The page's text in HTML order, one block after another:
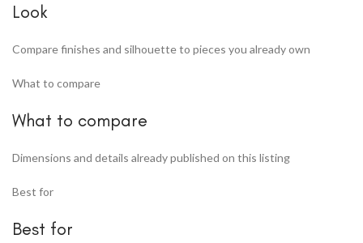
Look
Compare finishes and silhouette to pieces you already own
What to compare
What to compare
Dimensions and details already published on this listing
Best for
Best for